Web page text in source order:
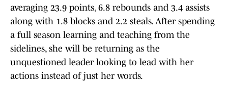
averaging 23.9 points, 6.8 rebounds and 3.4 assists
along with 1.8 blocks and 2.2 steals. After spending
a full season learning and teaching from the
sidelines, she will be returning as the
unquestioned leader looking to lead with her
actions instead of just her words.